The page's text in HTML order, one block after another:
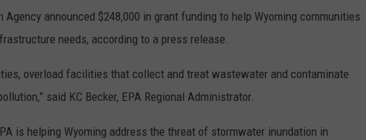
announced $248,000 in grant funding to help Wyoming communities
needs, according to a press release.
overload facilities that collect and treat wastewater and contaminate
said KC Becker, EPA Regional Administrator.
is helping Wyoming address the threat of stormwater inundation in